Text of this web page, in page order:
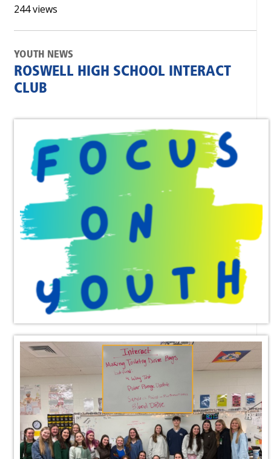
244 views
YOUTH NEWS
ROSWELL HIGH SCHOOL INTERACT
CLUB